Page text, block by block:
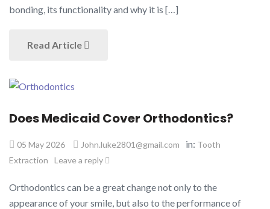
bonding, its functionality and why it is […]
Read Article
Does Medicaid Cover Orthodontics?
05 May 2026 John.luke2801@gmail.com in: Tooth
Extraction
Leave a reply
Orthodontics can be a great change not only to the
appearance of your smile, but also to the performance of